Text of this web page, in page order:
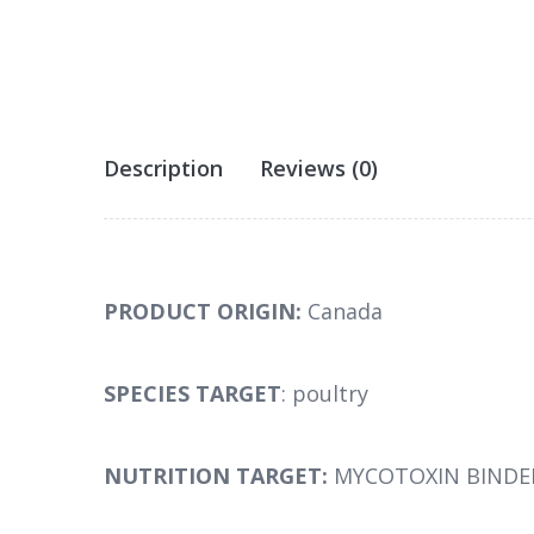
Description Reviews (0)
PRODUCT ORIGIN: Canada
SPECIES TARGET: poultry
NUTRITION TARGET: MYCOTOXIN